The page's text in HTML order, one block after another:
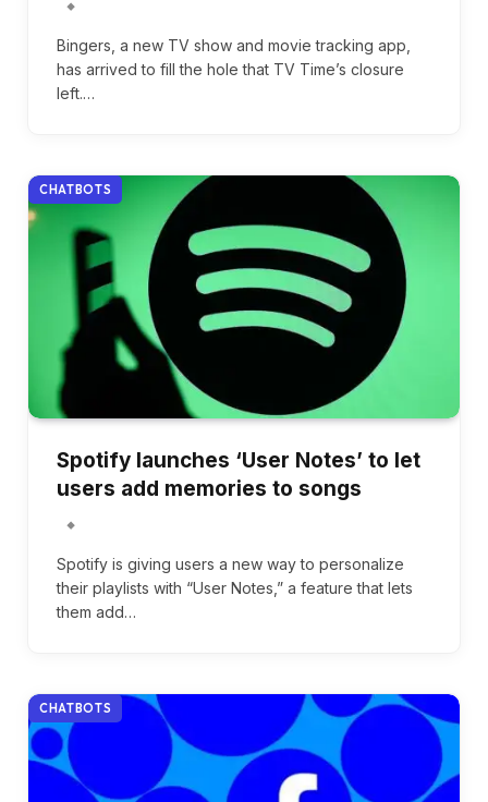
Bingers, a new TV show and movie tracking app,
has arrived to fill the hole that TV Time’s closure
left.…
CHATBOTS
Spotify launches ‘User Notes’ to let
users add memories to songs
Spotify is giving users a new way to personalize
their playlists with “User Notes,” a feature that lets
them add…
CHATBOTS